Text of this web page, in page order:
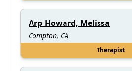
Arp-Howard, Melissa
Compton, CA
Therapist